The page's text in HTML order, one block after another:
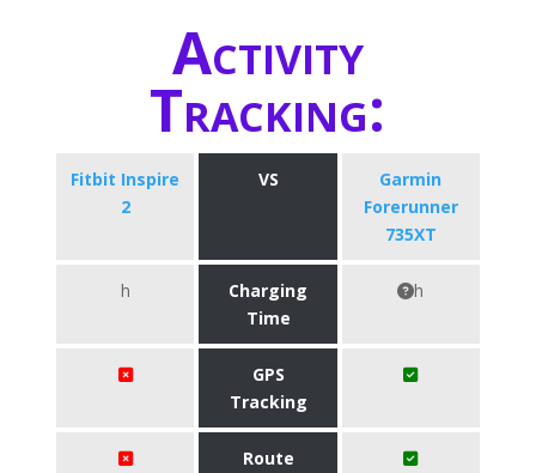
Activity
Tracking:
Fitbit Inspire
2
VS
Garmin
Forerunner
735XT
h
Charging
Time
h
GPS
Tracking
Route